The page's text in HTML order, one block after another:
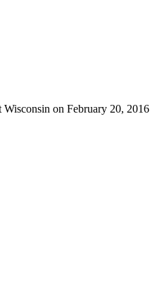
on February 20, 2016